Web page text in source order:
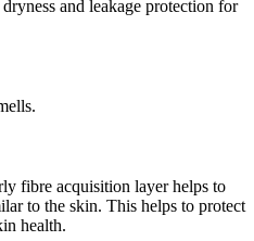
and leakage protection for
fibre acquisition layer helps to
to the skin. This helps to protect
health.